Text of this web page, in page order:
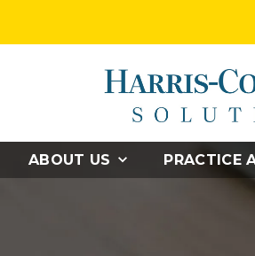
ABOUT US PRACTICE